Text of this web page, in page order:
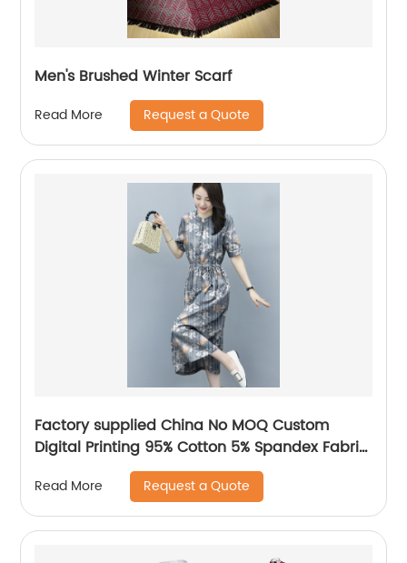
Men's Brushed Winter Scarf
Read More Request a Quote
Factory supplied China No MOQ Custom
Digital Printing 95% Cotton 5% Spandex Fabric
for Baby Clothing
Read More Request a Quote